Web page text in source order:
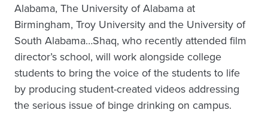
Alabama, The University of Alabama at
Birmingham, Troy University and the University of
South Alabama…Shaq, who recently attended film
director’s school, will work alongside college
students to bring the voice of the students to life
by producing student-created videos addressing
the serious issue of binge drinking on campus.